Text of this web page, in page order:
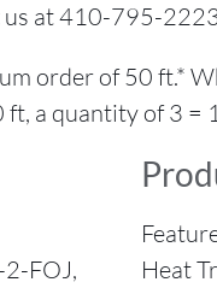
us at 410-795-
order of 50 ft.*
ft, a quantity of 3 =
FOJ,
Heat